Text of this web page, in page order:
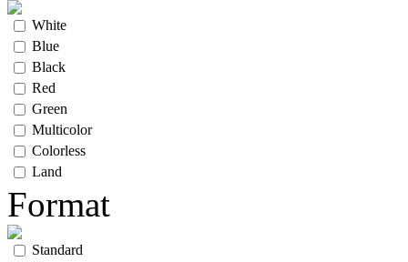
White
Blue
Black
Red
Green
Multicolor
Colorless
Land
Format
Standard